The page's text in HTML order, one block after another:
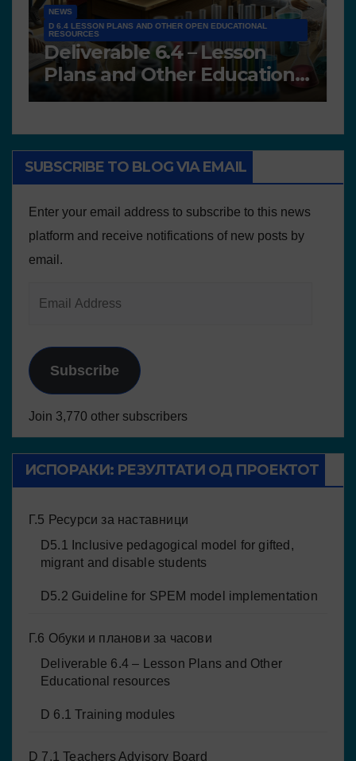
NEWS
D 6.4 LESSON PLANS AND OTHER OPEN EDUCATIONAL
RESOURCES
Deliverable 6.4 – Lesson
Plans and Other Educational
resources
SUBSCRIBE TO BLOG VIA EMAIL
Enter your email address to subscribe to this news
platform and receive notifications of new posts by
email.
Subscribe
Join 3,770 other subscribers
ИСПОРАКИ: РЕЗУЛТАТИ ОД ПРОЕКТОТ
Г.5 Ресурси за наставници
D5.1 Inclusive pedagogical model for gifted,
migrant and disable students
D5.2 Guideline for SPEM model implementation
Г.6 Обуки и планови за часови
Deliverable 6.4 – Lesson Plans and Other
Educational resources
D 6.1 Training modules
D 7.1 Teachers Advisory Board